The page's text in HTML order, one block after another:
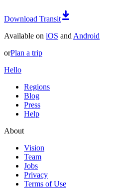
Download Transit
Available on iOS and Android
orPlan a trip
Hello
Regions
Blog
Press
Help
About
Vision
Team
Jobs
Privacy
Terms of Use